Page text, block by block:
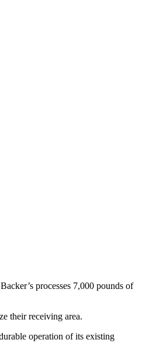
processes 7,000 pounds of
their receiving area.
operation of its existing